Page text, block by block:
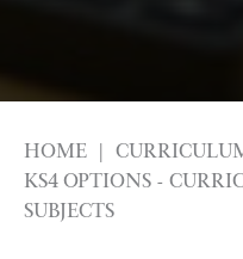
HOME
KS4 OPTIONS -
SUBJECTS